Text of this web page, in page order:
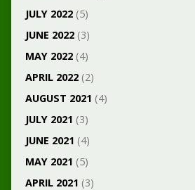
JULY 2022(5)
JUNE 2022(3)
MAY 2022(4)
APRIL 2022(2)
AUGUST 2021 (4)
JULY 2021 (3)
JUNE 2021 (4)
MAY 2021 (5)
APRIL 2021 (3)